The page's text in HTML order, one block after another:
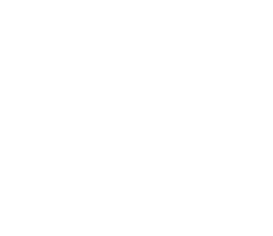
Diamond science reasoning, open-weight and budget-friendly,
price band.
hardware. Qwen 3.6 Plus gives you a managed, always-
By design, DeepSeek R1 leans toward open-weight